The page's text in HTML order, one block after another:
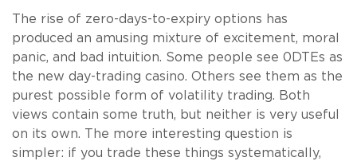
The rise of zero-days-to-expiry options has
produced an amusing mixture of excitement, moral
panic, and bad intuition. Some people see 0DTEs as
the new day-trading casino. Others see them as the
purest possible form of volatility trading. Both
views contain some truth, but neither is very useful
on its own. The more interesting question is
simpler: if you trade these things systematically,